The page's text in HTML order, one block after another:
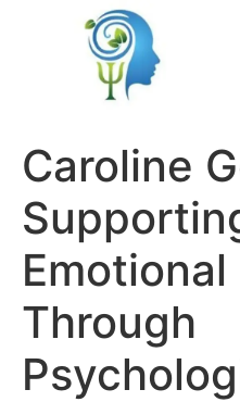
Caroline
Through